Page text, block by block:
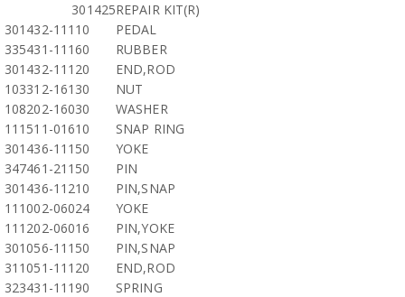
301425REPAIR KIT(R)
301432-11110
PEDAL
335431-11160
RUBBER
301432-11120
END,ROD
103312-16130
NUT
108202-16030
WASHER
111511-01610
SNAP RING
301436-11150
YOKE
347461-21150
PIN
301436-11210
PIN,SNAP
111002-06024
YOKE
111202-06016
PIN,YOKE
301056-11150
PIN,SNAP
311051-11120
END,ROD
323431-11190
SPRING